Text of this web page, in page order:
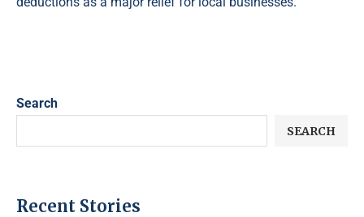
Search
SEARCH
Recent Stories